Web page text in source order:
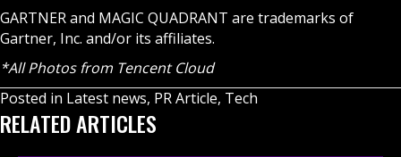
GARTNER and MAGIC QUADRANT are trademarks of
Gartner, Inc. and/or its affiliates.
*All Photos from Tencent Cloud
Posted in Latest news, PR Article, Tech
RELATED ARTICLES